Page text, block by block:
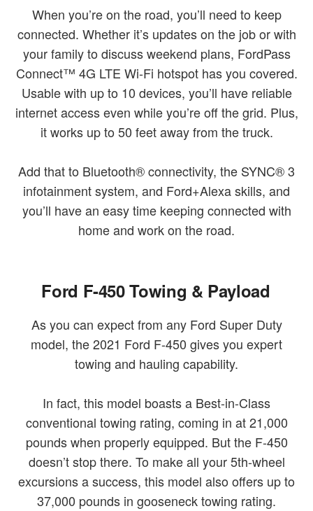
When you’re on the road, you’ll need to keep
connected. Whether it’s updates on the job or with
your family to discuss weekend plans, FordPass
Connect™ 4G LTE Wi-Fi hotspot has you covered.
Usable with up to 10 devices, you’ll have reliable
internet access even while you’re off the grid. Plus,
it works up to 50 feet away from the truck.
Add that to Bluetooth® connectivity, the SYNC® 3
infotainment system, and Ford+Alexa skills, and
you’ll have an easy time keeping connected with
home and work on the road.
Ford F-450 Towing & Payload
As you can expect from any Ford Super Duty
model, the 2021 Ford F-450 gives you expert
towing and hauling capability.
In fact, this model boasts a Best-in-Class
conventional towing rating, coming in at 21,000
pounds when properly equipped. But the F-450
doesn’t stop there. To make all your 5th-wheel
excursions a success, this model also offers up to
37,000 pounds in gooseneck towing rating.